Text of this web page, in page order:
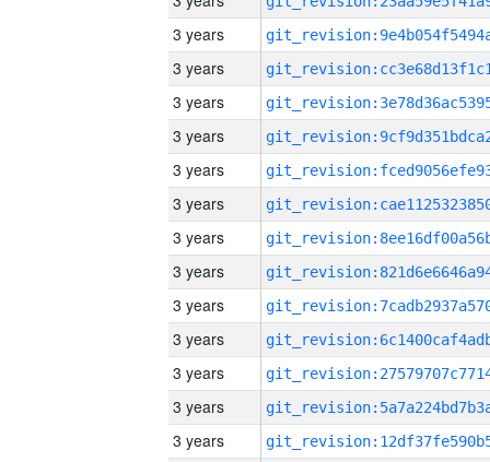
3 years
3 years
3 years
3 years
3 years
3 years
3 years
3 years
3 years
3 years
3 years
3 years
3 years